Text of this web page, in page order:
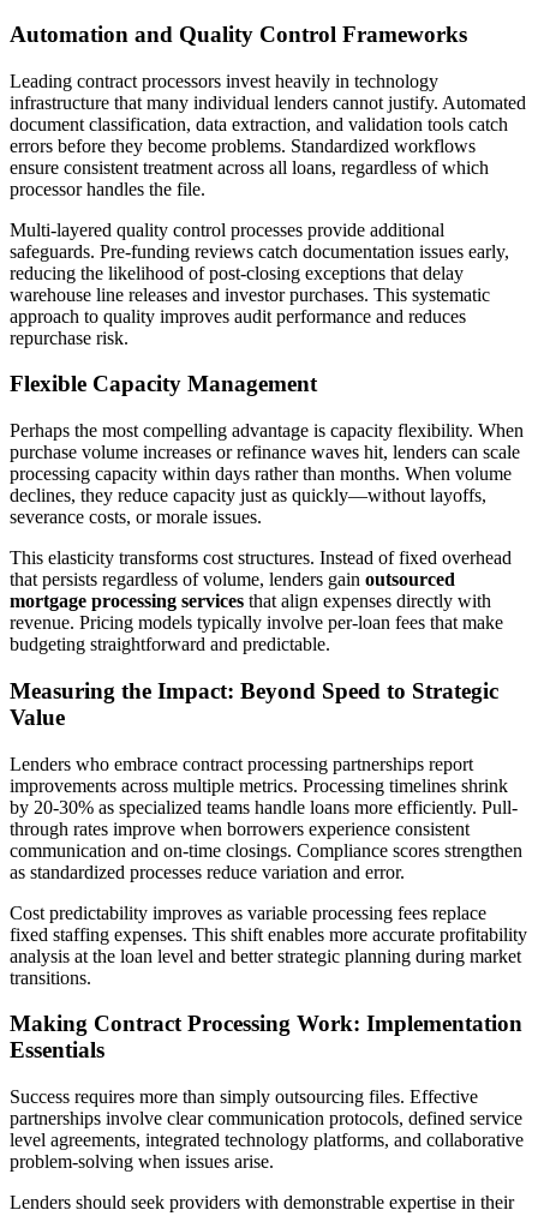
Automation and Quality Control Frameworks
Leading contract processors invest heavily in technology
infrastructure that many individual lenders cannot justify. Automated
document classification, data extraction, and validation tools catch
errors before they become problems. Standardized workflows
ensure consistent treatment across all loans, regardless of which
processor handles the file.
Multi-layered quality control processes provide additional
safeguards. Pre-funding reviews catch documentation issues early,
reducing the likelihood of post-closing exceptions that delay
warehouse line releases and investor purchases. This systematic
approach to quality improves audit performance and reduces
repurchase risk.
Flexible Capacity Management
Perhaps the most compelling advantage is capacity flexibility. When
purchase volume increases or refinance waves hit, lenders can scale
processing capacity within days rather than months. When volume
declines, they reduce capacity just as quickly—without layoffs,
severance costs, or morale issues.
This elasticity transforms cost structures. Instead of fixed overhead
that persists regardless of volume, lenders gain outsourced
mortgage processing services that align expenses directly with
revenue. Pricing models typically involve per-loan fees that make
budgeting straightforward and predictable.
Measuring the Impact: Beyond Speed to Strategic
Value
Lenders who embrace contract processing partnerships report
improvements across multiple metrics. Processing timelines shrink
by 20-30% as specialized teams handle loans more efficiently. Pull-
through rates improve when borrowers experience consistent
communication and on-time closings. Compliance scores strengthen
as standardized processes reduce variation and error.
Cost predictability improves as variable processing fees replace
fixed staffing expenses. This shift enables more accurate profitability
analysis at the loan level and better strategic planning during market
transitions.
Making Contract Processing Work: Implementation
Essentials
Success requires more than simply outsourcing files. Effective
partnerships involve clear communication protocols, defined service
level agreements, integrated technology platforms, and collaborative
problem-solving when issues arise.
Lenders should seek providers with demonstrable expertise in their